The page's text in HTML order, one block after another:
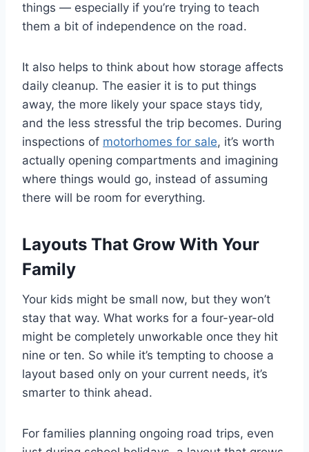
things — especially if you’re trying to teach
them a bit of independence on the road.
It also helps to think about how storage affects
daily cleanup. The easier it is to put things
away, the more likely your space stays tidy,
and the less stressful the trip becomes. During
inspections of motorhomes for sale, it’s worth
actually opening compartments and imagining
where things would go, instead of assuming
there will be room for everything.
Layouts That Grow With Your
Family
Your kids might be small now, but they won’t
stay that way. What works for a four-year-old
might be completely unworkable once they hit
nine or ten. So while it’s tempting to choose a
layout based only on your current needs, it’s
smarter to think ahead.
For families planning ongoing road trips, even